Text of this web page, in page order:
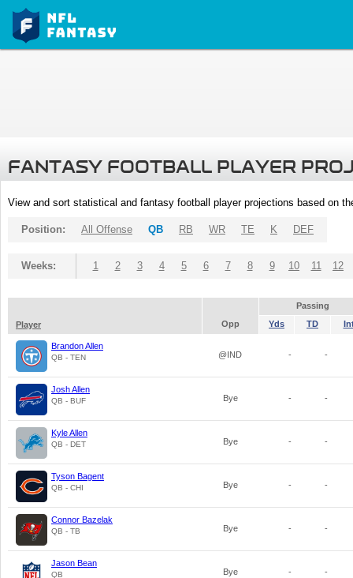
FANTASY FOOTBALL PLAYER
View and sort statistical and fantasy football player projections based on
Position: All Offense QB RB WR TE K DEF
Weeks: 1 2 3 4 5 6 7 8 9 10 11 12
Passing
Player
Opp Yds TD
Brandon Allen
QB - TEN @IND - -
Josh Allen
QB - BUF Bye - -
Kyle Allen
QB - DET Bye - -
Tyson Bagent
QB - CHI Bye - -
Connor Bazelak
QB - TB Bye - -
Jason Bean
QB Bye - -